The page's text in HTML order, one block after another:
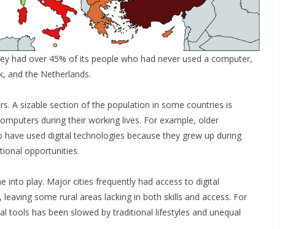
had over 45% of its people who had never used a computer,
and the Netherlands.
A sizable section of the population in some countries is
during their working lives. For example, older
used digital technologies because they grew up during
opportunities.
into play. Major cities frequently had access to digital
some rural areas lacking in both skills and access. For
tools has been slowed by traditional lifestyles and unequal